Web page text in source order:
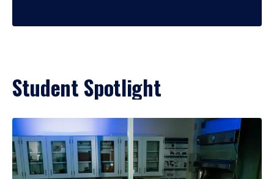
Student Spotlight